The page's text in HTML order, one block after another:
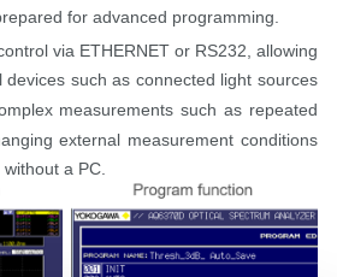
for advanced programming.
via ETHERNET or RS232, allowing
such as connected light sources
measurements such as repeated
external measurement conditions
a PC.